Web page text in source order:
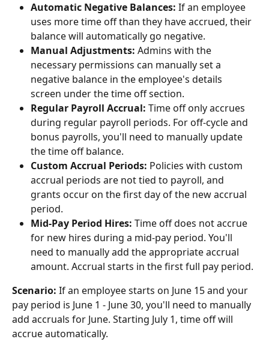
Automatic Negative Balances: If an employee
uses more time off than they have accrued, their
balance will automatically go negative.
Manual Adjustments: Admins with the
necessary permissions can manually set a
negative balance in the employee's details
screen under the time off section.
Regular Payroll Accrual: Time off only accrues
during regular payroll periods. For off-cycle and
bonus payrolls, you'll need to manually update
the time off balance.
Custom Accrual Periods: Policies with custom
accrual periods are not tied to payroll, and
grants occur on the first day of the new accrual
period.
Mid-Pay Period Hires: Time off does not accrue
for new hires during a mid-pay period. You'll
need to manually add the appropriate accrual
amount. Accrual starts in the first full pay period.
Scenario: If an employee starts on June 15 and your
pay period is June 1 - June 30, you'll need to manually
add accruals for June. Starting July 1, time off will
accrue automatically.